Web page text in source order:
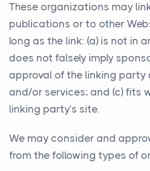
These organizations may
publications or to other
long as the link: (a) is not in
does not falsely imply
approval of the linking
and/or services; and (c) fits
linking party’s site.
We may consider and
from the following types of